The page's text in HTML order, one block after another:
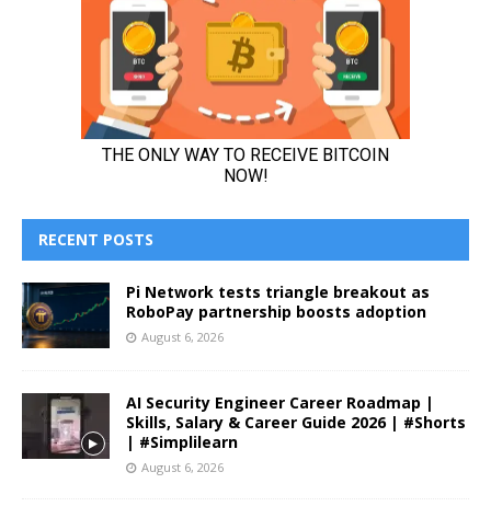
RECENT POSTS
Pi Network tests triangle breakout as
RoboPay partnership boosts adoption
August 6, 2026
AI Security Engineer Career Roadmap |
Skills, Salary & Career Guide 2026 | #Shorts
| #Simplilearn
August 6, 2026